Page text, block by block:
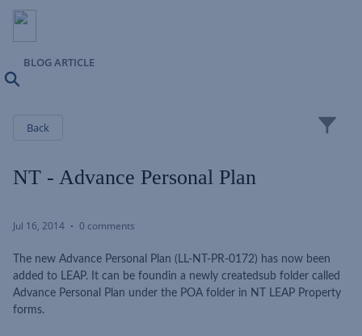
BLOG ARTICLE
Back
NT - Advance Personal Plan
Jul 16, 2014 0 comments
The new Advance Personal Plan (LL-NT-PR-0172) has now been
added to LEAP. It can be foundin a newly createdsub folder called
Advance Personal Plan under the POA folder in NT LEAP Property
forms.